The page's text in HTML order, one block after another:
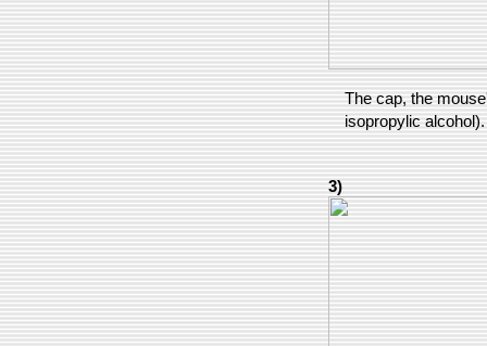
The cap, the
isopropylic alcohol).
3)